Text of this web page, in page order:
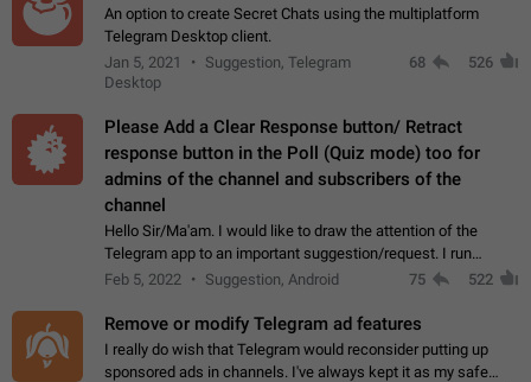
An option to create Secret Chats using the multiplatform
Telegram Desktop client.
Jan 5, 2021
Suggestion, Telegram
Desktop
68 526
Please Add a Clear Response button/ Retract
response button in the Poll (Quiz mode) too for
admins of the channel and subscribers of the
channel
Hello Sir/Ma'am. I would like to draw the attention of the
Telegram app to an important suggestion/request. I run
telegram channels which consists of more than 50k+ Highly
Feb 5, 2022 Suggestion, Android 75 522
Remove or modify Telegram ad features
I really do wish that Telegram would reconsider putting up
sponsored ads in channels. I've always kept it as my safe